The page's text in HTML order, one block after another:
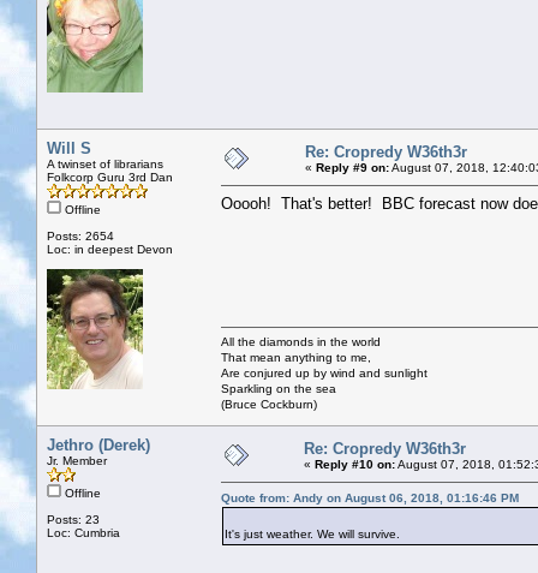
Will S
A twinset of librarians
Folkcorp Guru 3rd Dan
Offline
Posts: 2654
Loc: in deepest Devon
Re: Cropredy W36th3r
« Reply #9 on:August 07, 2018,
Ooooh! That's better! BBC forecast now
All the diamonds in the world
That mean anything to me,
Are conjured up by wind and sunlight
Sparkling on the sea
(Bruce Cockburn)
Jethro (Derek)
Jr. Member
Offline
Posts: 23
Loc: Cumbria
Re: Cropredy W36th3r
« Reply #10 on:August 07, 2018,
Quote from: Andy on August 06, 2018, 01:16:46 PM
It's just weather. We will survive.